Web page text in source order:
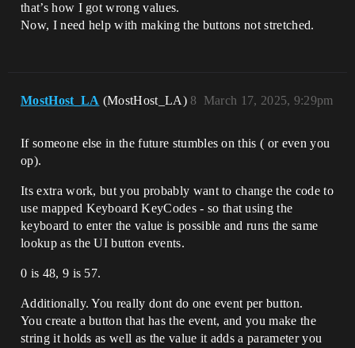
that’s how I got wrong values.
Now, I need help with making the buttons not stretched.
MostHost_LA (MostHost_LA) March 17, 2025, 9:29pm
8
If someone else in the future stumbles on this ( or even you
op).
Its extra work, but you probably want to change the code to
use mapped Keyboard KeyCodes - so that using the
keyboard to enter the value is possible and runs the same
lookup as the UI button events.
0 is 48, 9 is 57.
Additionally. You really dont do one event per button.
You create a button that has the event, and you make the
string it holds as well as the value it adds a parameter you